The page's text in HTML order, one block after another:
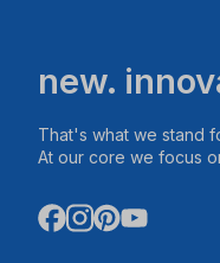
new.
That's what we stand
At our core we focus